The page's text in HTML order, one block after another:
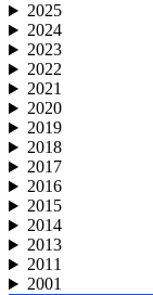
2025
2024
2023
2022
2021
2020
2019
2018
2017
2016
2015
2014
2013
2011
2001